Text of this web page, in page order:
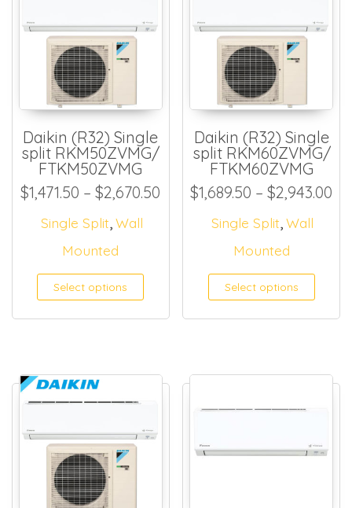
Daikin (R32) Single
split RKM50ZVMG/
FTKM50ZVMG
$1,471.50 – $2,670.50 Price range: $1,471.50
Single Split,Wall
Mounted
Select options
Daikin (R32) Single
split RKM60ZVMG/
FTKM60ZVMG
$1,689.50 – $2,943.00
Single Split,Wall
Mounted
Select options